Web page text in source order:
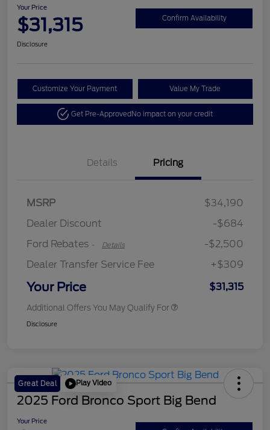
Your Price
$31,315 Confirm Availability
Disclosure
Customize Your Payment Value My Trade
Get Pre-ApprovedNo impact on your credit
Details Pricing
MSRP
$34,190
Dealer Discount
-$684
Ford Rebates - Details
-$2,500
Dealer Transfer Service Fee
+$309
Your Price $31,315
Additional Offers You May Qualify For
Disclosure
Great Deal Play Video
2025 Ford Bronco Sport Big Bend
Your Price